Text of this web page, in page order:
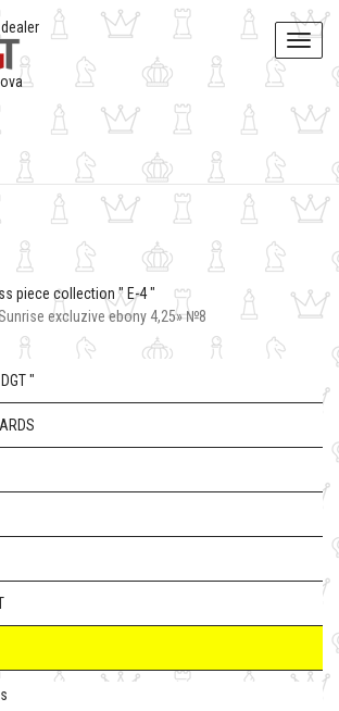
Toggle
piece collection " E-4 "
excluzive ebony 4,25» №8
"